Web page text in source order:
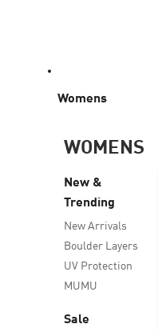
Womens
WOMENS
New &
Trending
New Arrivals
Boulder Layers
UV Protection
MUMU
Sale